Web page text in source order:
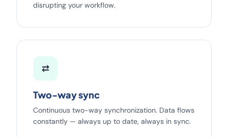
disrupting your workflow.
⇄
Two-way sync
Continuous two-way synchronization. Data flows
constantly — always up to date, always in sync.